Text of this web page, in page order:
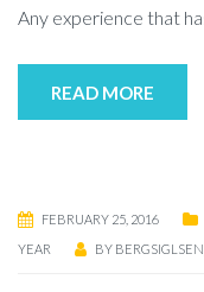
Any experience that
READ MORE
FEBRUARY 25, 2016
YEAR
BY